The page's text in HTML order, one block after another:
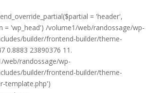
= 'header',
= 'wp_head') /volume1/web/randossage/wp-
builder/frontend-builder/theme-
0.8883 23890376 11.
web/randossage/wp-
builder/frontend-builder/theme-
template.php')